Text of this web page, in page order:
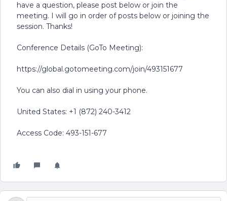
have a question, please post below or join the
meeting. I will go in order of posts below or joining the
session. Thanks!
Conference Details (GoTo Meeting):
https://global.gotomeeting.com/join/493151677
You can also dial in using your phone.
United States: +1 (872) 240-3412
Access Code: 493-151-677